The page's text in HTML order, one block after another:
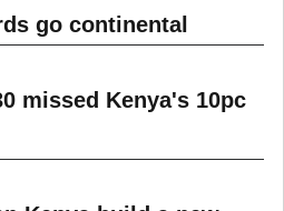
go continental
missed Kenya's 10pc